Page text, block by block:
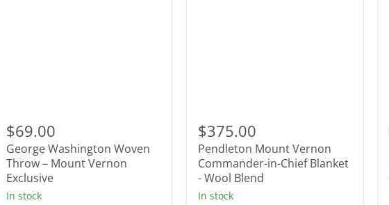
Washington
Woven
Throw
–
Mount
Vernon
Exclusive
$69.00
George Washington Woven
Throw – Mount Vernon
Exclusive
In stock
Mount
Vernon
Commander-
in-
Chief
Blanket
-
$375.00
Pendleton Mount Vernon
Commander-in-Chief Blanket
- Wool Blend
In stock